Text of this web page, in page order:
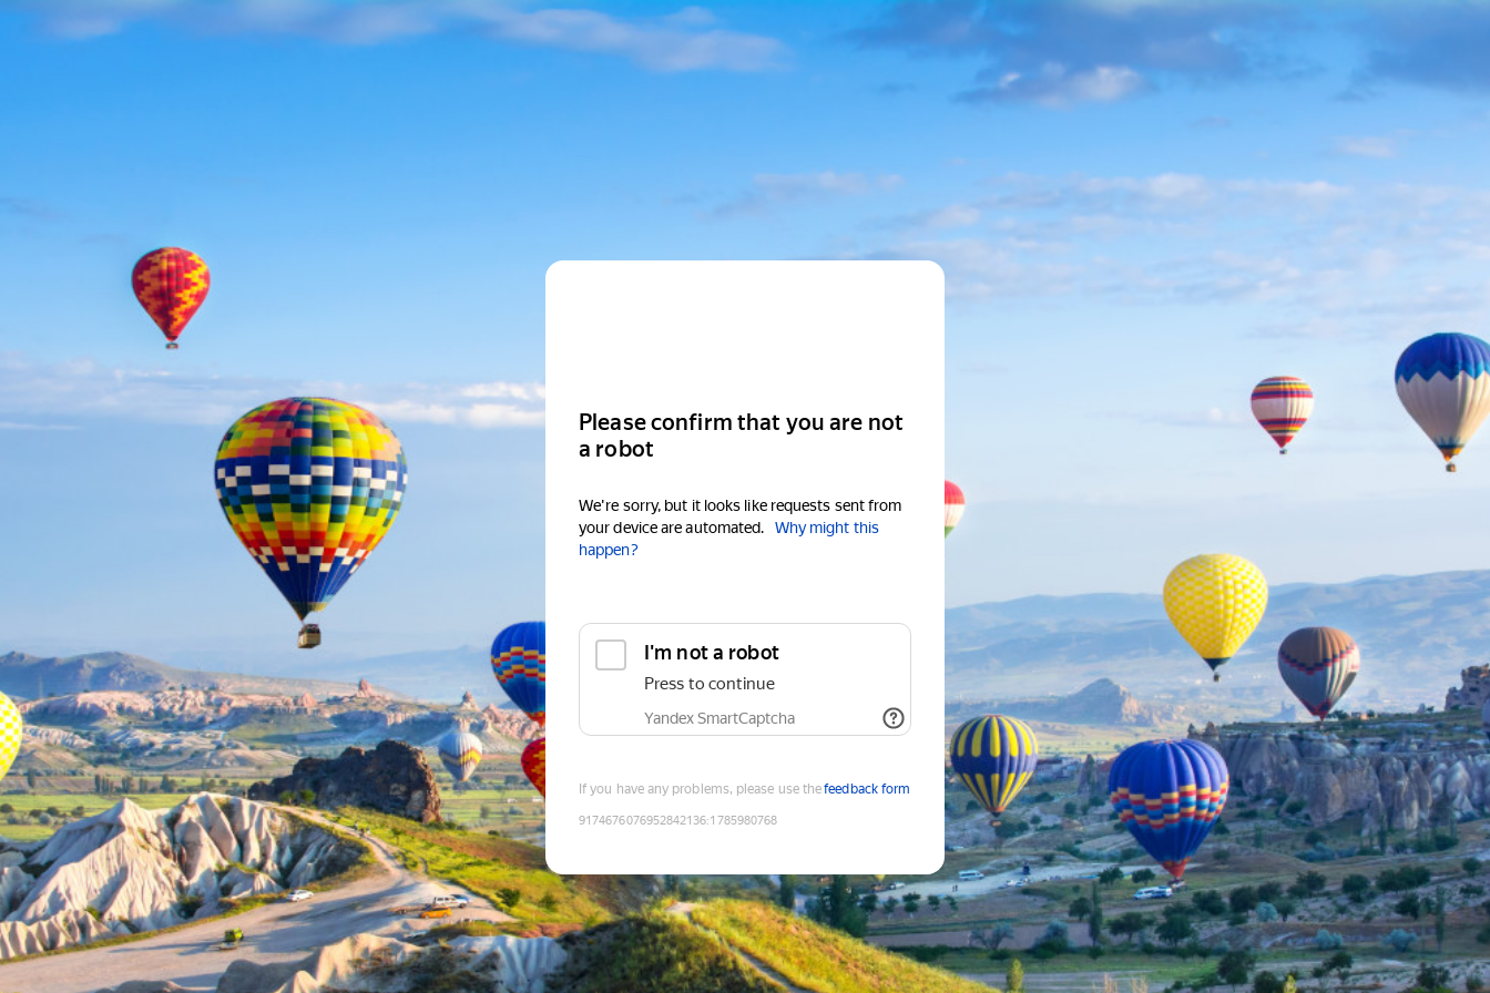
Please confirm that you are not
a robot
We're sorry, but it looks like requests sent from
your device are automated.
Why might this
happen?
I'm not a robot
Press to continue
Yandex SmartCaptcha
If you have any problems, please use thefeedback form
9174676076952842136:1785980768